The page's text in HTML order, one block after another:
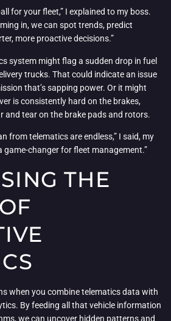
for your fleet,” I explained to my boss.
in, we can spot trends, predict
more proactive decisions.”
system might flag a sudden drop in fuel
trucks. That could indicate an issue
that’s sapping power. Or it might
is consistently hard on the brakes,
and tear on the brake pads and rotors.
from telematics are endless,” I said, my
game-changer for fleet management.”
THE
when you combine telematics data with
By feeding all that vehicle information
we can uncover hidden patterns and